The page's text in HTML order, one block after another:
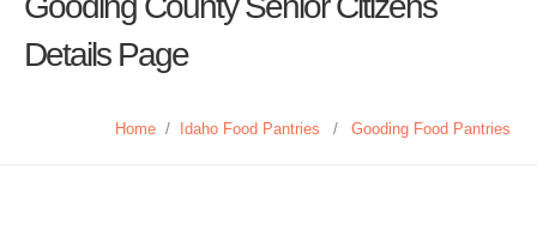
Details Page
Home / Idaho Food Pantries / Gooding Food Pantries